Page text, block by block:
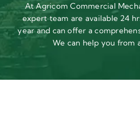
At Agricom Commercial
expert team are available 24
year and can offer a
We can help you from